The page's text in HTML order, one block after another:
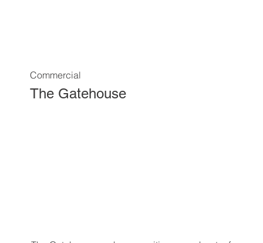
Commercial
The Gatehouse